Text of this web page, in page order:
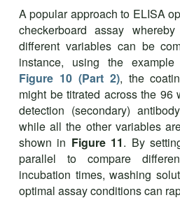
A popular approach to ELISA
checkerboard assay
different variables can be
instance, using the
Figure 10 (Part 2), the
might be titrated across the 96
detection (secondary)
while all the other variables
shown in Figure 11. By
parallel to compare
incubation times, washing
optimal assay conditions can